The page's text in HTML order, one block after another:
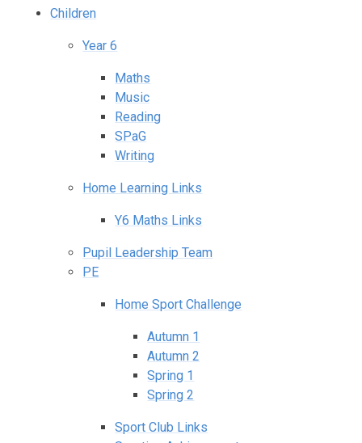
Children
Year 6
Maths
Music
Reading
SPaG
Writing
Home Learning Links
Y6 Maths Links
Pupil Leadership Team
PE
Home Sport Challenge
Autumn 1
Autumn 2
Spring 1
Spring 2
Sport Club Links